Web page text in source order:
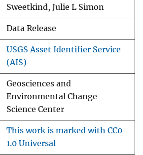
Sweetkind, Julie L Simon
Data Release
USGS Asset Identifier Service
(AIS)
Geosciences and
Environmental Change
Science Center
This work is marked with CC0
1.0 Universal